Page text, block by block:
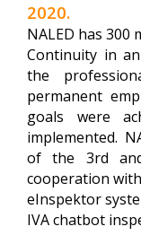
2020.
NALED has 300
Continuity in
the
permanent
goals were
implemented.
of the 3rd
cooperation
eInspektor
IVA chatbot